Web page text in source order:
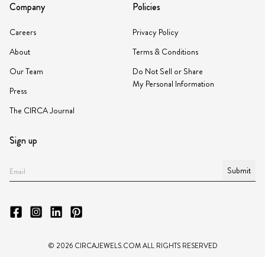
Company
Careers
About
Our Team
Press
The CIRCA Journal
Policies
Privacy Policy
Terms & Conditions
Do Not Sell or Share
My Personal Information
Sign up
Submit
© 2026 CIRCAJEWELS.COM ALL RIGHTS RESERVED